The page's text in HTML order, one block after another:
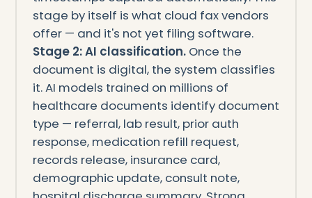
stage by itself is what cloud fax vendors
offer — and it's not yet filing software.
Stage 2: AI classification.Once the
document is digital, the system classifies
it. AI models trained on millions of
healthcare documents identify document
type — referral, lab result, prior auth
response, medication refill request,
records release, insurance card,
demographic update, consult note,